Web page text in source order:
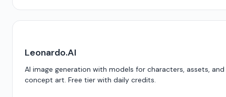
Leonardo.AI
AI image generation with models for characters, assets, and
concept art. Free tier with daily credits.